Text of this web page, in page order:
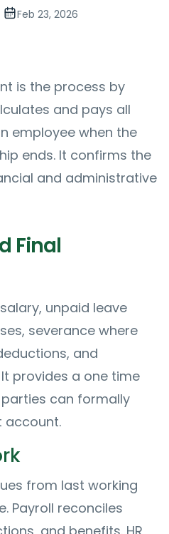
Feb 23, 2026
is the process by
and pays all
employee when the
ends. It confirms the
and administrative
Final
unpaid leave
severance where
and
provides a one time
can formally
account.
from last working
Payroll reconciles